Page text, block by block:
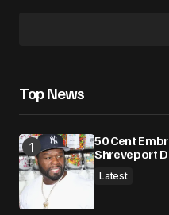
Submit Comment
Top News
50 Cent
Shreveport
Latest